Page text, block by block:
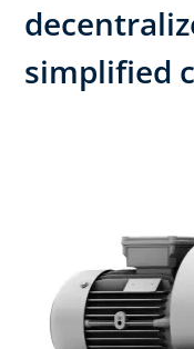
simplified